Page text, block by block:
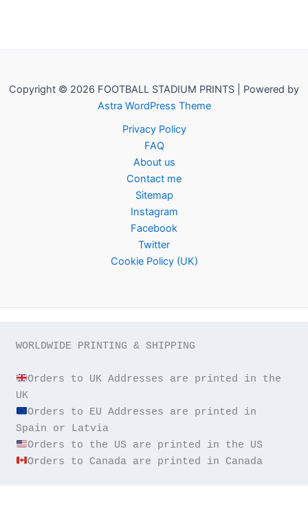
Copyright © 2026 FOOTBALL STADIUM PRINTS | Powered by
Astra WordPress Theme
Privacy Policy
FAQ
About us
Contact me
Sitemap
Instagram
Facebook
Twitter
Cookie Policy (UK)
WORLDWIDE PRINTING & SHIPPING
Orders to UK Addresses are printed in the
Orders to EU Addresses are printed in
Orders to Canada are printed in Canada